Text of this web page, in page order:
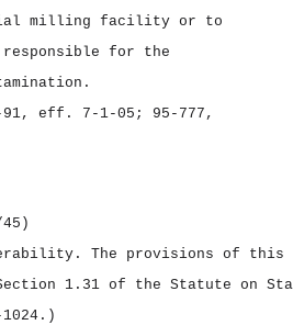
milling facility or to
responsible for the
eff. 7‑1‑05; 95‑777,
The provisions of this
1.31 of the Statute on